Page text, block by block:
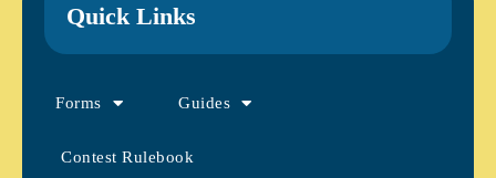
Quick Links
Forms Guides
Contest Rulebook